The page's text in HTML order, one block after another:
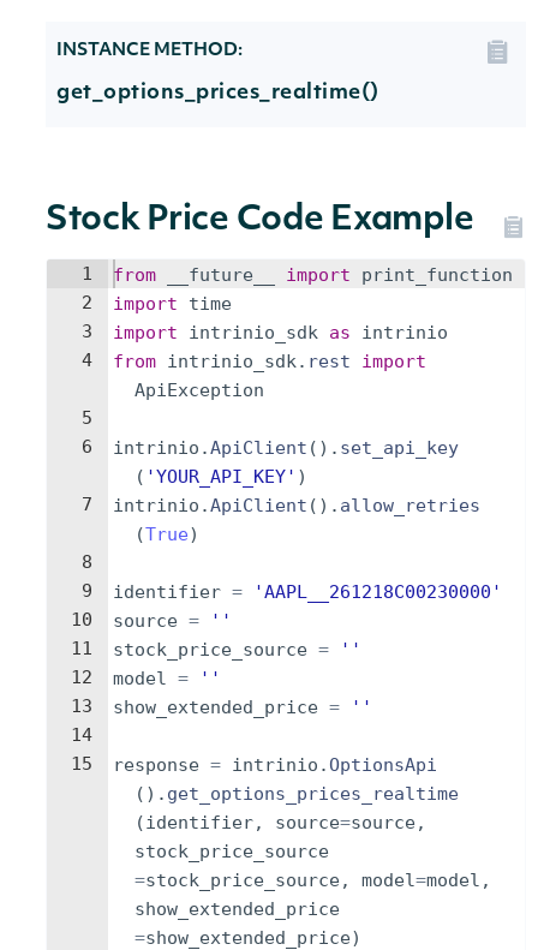
INSTANCE METHOD:
get_options_prices_realtime()
Stock Price Code Example
1
2
3
4
5
6
7
8
9
10
11
12
13
14
15
from __future__ import
print_function
import
time
import
intrinio_sdk as
intrinio
from intrinio_sdk. rest
import
ApiException
intrinio .ApiClient ( ) . set_api_key
( 'YOUR_API_KEY' )
intrinio .ApiClient ( ) . allow_retries
(True)
identifier =
'AAPL__261218C00230000'
source =
''
stock_price_source =
''
model =
''
show_extended_price = ''
response = intrinio .OptionsApi
( ) . get_options_prices_realtime
(identifier, source=source,
stock_price_source
=stock_price_source, model=model ,
show_extended_price
=show_extended_price)